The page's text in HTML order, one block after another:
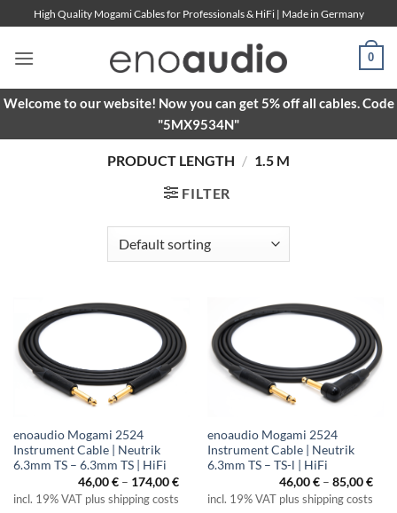
to
content
High Quality Mogami Cables for Professionals & HiFi | Made in Germany
0
Welcome to our website! Now you can get 5% off all cables. Code
"5MX9534N"
PRODUCT LENGTH / 1.5 M
FILTER
enoaudio Mogami 2524
Instrument Cable | Neutrik
6.3mm TS – 6.3mm TS | HiFi
46,00€ – 174,00€Price
range:
46,00 €
incl. 19% VAT plus shipping costs
enoaudio Mogami 2524
Instrument Cable | Neutrik
6.3mm TS – TS-l | HiFi
46,00€ – 85,00€
incl. 19% VAT plus shipping costs